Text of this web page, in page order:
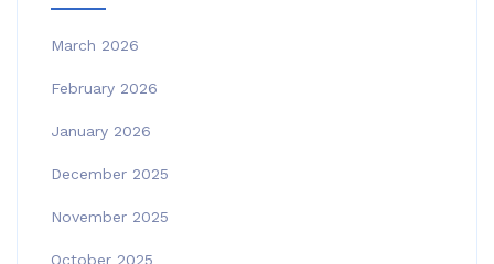
March 2026
February 2026
January 2026
December 2025
November 2025
October 2025